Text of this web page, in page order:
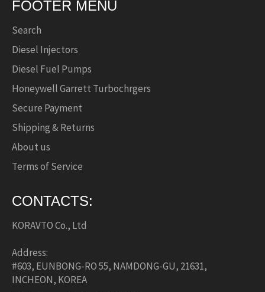
FOOTER MENU
Search
Diesel Injectors
Diesel Fuel Pumps
Honeywell Garrett Turbochrgers
Secure Payment
Shipping & Returns
About us
Terms of Service
CONTACTS:
KORAVTO Co., Ltd
Address:
#603, EUNBONG-RO 55, NAMDONG-GU, 21631,
INCHEON, KOREA